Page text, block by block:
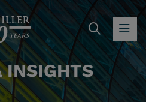
INSIGHTS